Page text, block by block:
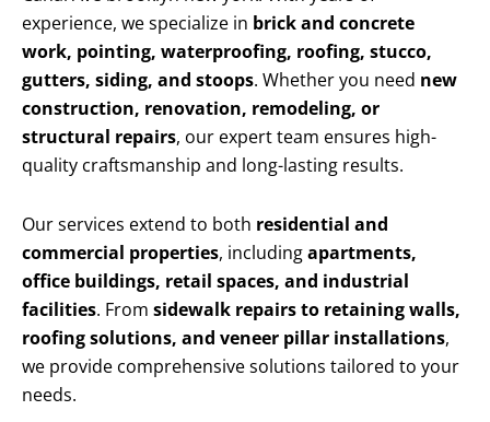
experience, we specialize in brick and concrete
work, pointing, waterproofing, roofing, stucco,
gutters, siding, and stoops. Whether you need new
construction, renovation, remodeling, or
structural repairs, our expert team ensures high-
quality craftsmanship and long-lasting results.
Our services extend to both residential and
commercial properties, includingapartments,
office buildings, retail spaces, and industrial
facilities. From sidewalk repairs to retaining walls,
roofing solutions, and veneer pillar installations,
we provide comprehensive solutions tailored to your
needs.